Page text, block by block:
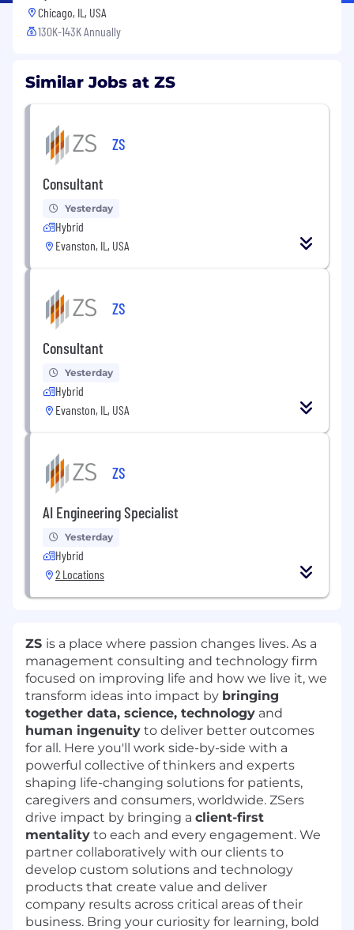
Chicago, IL, USA
130K-143K Annually
Similar Jobs at ZS
ZS
Consultant
Yesterday
Hybrid
Evanston, IL, USA
ZS
Consultant
Yesterday
Hybrid
Evanston, IL, USA
ZS
AI Engineering Specialist
Yesterday
Hybrid
2 Locations
ZS is a place where passion changes lives. As a
management consulting and technology firm
focused on improving life and how we live it, we
transform ideas into impact by bringing
together data, science, technology and
human ingenuity to deliver better outcomes
for all. Here you'll work side-by-side with a
powerful collective of thinkers and experts
shaping life-changing solutions for patients,
caregivers and consumers, worldwide. ZSers
drive impact by bringing a client-first
mentality to each and every engagement. We
partner collaboratively with our clients to
develop custom solutions and technology
products that create value and deliver
company results across critical areas of their
business. Bring your curiosity for learning, bold